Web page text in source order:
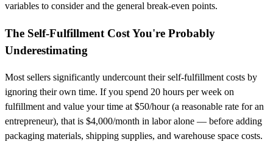
variables to consider and the general break-even points.
The Self-Fulfillment Cost You're Probably
Underestimating
Most sellers significantly undercount their self-fulfillment costs by
ignoring their own time. If you spend 20 hours per week on
fulfillment and value your time at $50/hour (a reasonable rate for an
entrepreneur), that is $4,000/month in labor alone — before adding
packaging materials, shipping supplies, and warehouse space costs.